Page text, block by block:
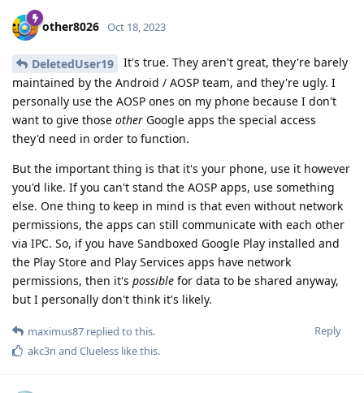
other8026 Oct 18, 2023
DeletedUser19
It's true. They aren't great, they're barely
maintained by the Android / AOSP team, and they're ugly. I
personally use the AOSP ones on my phone because I don't
want to give those other Google apps the special access
they'd need in order to function.
But the important thing is that it's your phone, use it however
you'd like. If you can't stand the AOSP apps, use something
else. One thing to keep in mind is that even without network
permissions, the apps can still communicate with each other
via IPC. So, if you have Sandboxed Google Play installed and
the Play Store and Play Services apps have network
permissions, then it's possible for data to be shared anyway,
but I personally don't think it's likely.
Reply
maximus87 replied to this.
akc3n and Clueless like this.